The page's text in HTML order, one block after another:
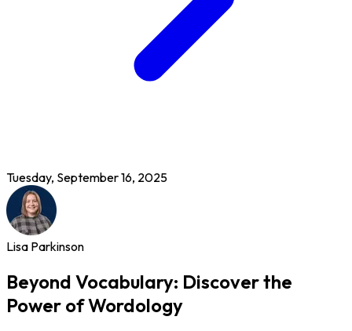
Tuesday, September 16, 2025
Lisa Parkinson
Beyond Vocabulary: Discover the
Power of Wordology